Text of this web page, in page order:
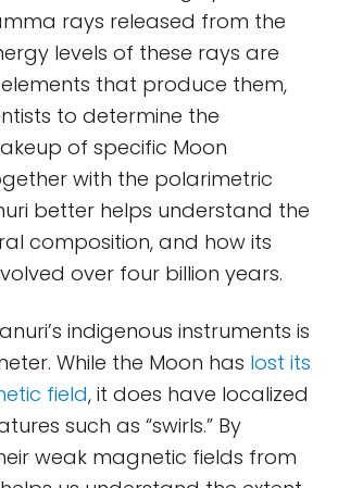
rays released from the
levels of these rays are
that produce them,
to determine the
of specific Moon
with the polarimetric
better helps understand the
composition, and how its
over four billion years.
indigenous instruments is
While the Moon has lost its
field, it does have localized
such as “swirls.” By
weak magnetic fields from